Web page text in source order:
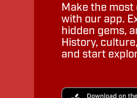
Make the
with our app.
hidden gems,
History,
and start